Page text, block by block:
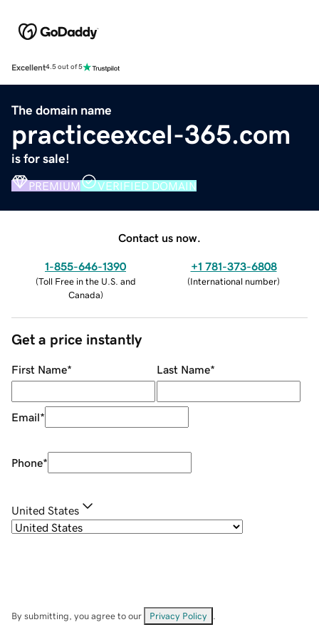
Excellent4.5 out of 5
The domain name
practiceexcel-365.com
is for sale!
PREMIUM VERIFIED DOMAIN
Contact us now.
1-855-646-1390
(Toll Free in the U.S. and
Canada)
+1 781-373-6808
(International number)
Get a price instantly
First Name* Last Name*
Email*
Phone*
United States
By submitting, you agree to our Privacy Policy